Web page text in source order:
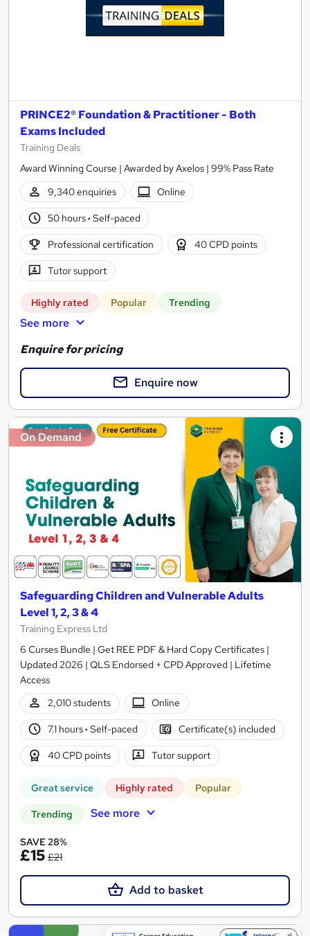
PRINCE2® Foundation & Practitioner - Both
Exams Included
Training Deals
Award Winning Course | Awarded by Axelos | 99% Pass Rate
9,340 enquiries
Online
50 hours· Self-paced
Professional certification 40 CPD points
Tutor support
Highly rated Popular Trending
See more
Enquire for pricing
Enquire now
On Demand
Safeguarding Children and Vulnerable Adults
Level 1, 2, 3 & 4
Training Express Ltd
6 Curses Bundle | Get REE PDF & Hard Copy Certificates |
Updated 2026 | QLS Endorsed + CPD Approved | Lifetime
Access
2,010 students
Online
7.1 hours· Self-paced Certificate(s) included
40 CPD points Tutor support
Great service Highly rated Popular
Trending See more
SAVE 28%
£15 £21
Add to basket